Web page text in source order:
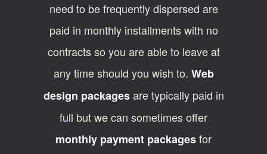
need to be frequently dispersed are
paid in monthly installments with no
contracts so you are able to leave at
any time should you wish to. Web
design packagesare typically paid in
full but we can sometimes offer
monthly payment packagesfor